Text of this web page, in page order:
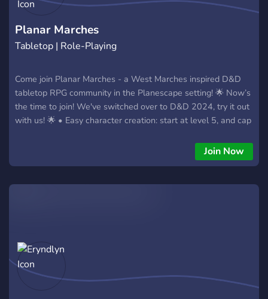
Planar Marches
Tabletop | Role-Playing
Come join Planar Marches - a West Marches inspired D&D
tabletop RPG community in the Planescape setting! 🌟 Now’s
the time to join! We've switched over to D&D 2024, try it out
with us! 🌟 • Easy character creation: start at level 5, and cap
and DMs of any experience level welcome! • An interesting
setting that allows for DM and player freedom alike • An
Join Now